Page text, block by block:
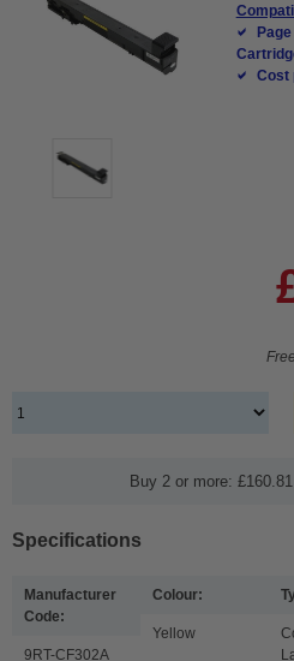
Cost
Buy 2 or more:
Specifications
Manufacturer
Code:
9RT-CF302A
Colour:
Yellow